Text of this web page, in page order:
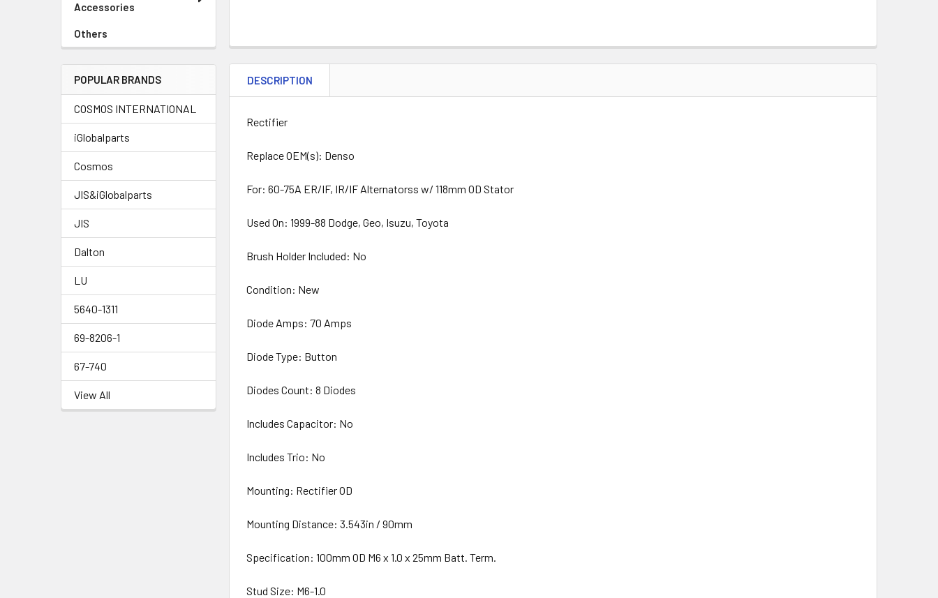
Accessories
Others
POPULAR BRANDS
COSMOS INTERNATIONAL
iGlobalparts
Cosmos
JIS&iGlobalparts
JIS
Dalton
LU
5640-1311
69-8206-1
67-740
View All
DESCRIPTION
Rectifier
Replace OEM(s): Denso
For: 60-75A ER/IF, IR/IF Alternatorss w/ 118mm OD Stator
Used On: 1999-88 Dodge, Geo, Isuzu, Toyota
Brush Holder Included: No
Condition: New
Diode Amps: 70 Amps
Diode Type: Button
Diodes Count: 8 Diodes
Includes Capacitor: No
Includes Trio: No
Mounting: Rectifier OD
Mounting Distance: 3.543in / 90mm
Specification: 100mm OD M6 x 1.0 x 25mm Batt. Term.
Stud Size: M6-1.0